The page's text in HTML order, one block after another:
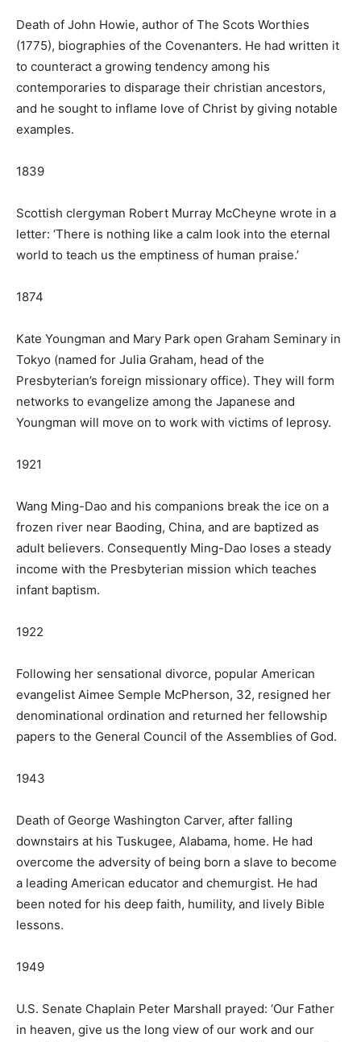
Death of John Howie, author of The Scots Worthies
(1775), biographies of the Covenanters. He had written it
to counteract a growing tendency among his
contemporaries to disparage their christian ancestors,
and he sought to inflame love of Christ by giving notable
examples.
1839
Scottish clergyman Robert Murray McCheyne wrote in a
letter: ‘There is nothing like a calm look into the eternal
world to teach us the emptiness of human praise.’
1874
Kate Youngman and Mary Park open Graham Seminary in
Tokyo (named for Julia Graham, head of the
Presbyterian’s foreign missionary office). They will form
networks to evangelize among the Japanese and
Youngman will move on to work with victims of leprosy.
1921
Wang Ming-Dao and his companions break the ice on a
frozen river near Baoding, China, and are baptized as
adult believers. Consequently Ming-Dao loses a steady
income with the Presbyterian mission which teaches
infant baptism.
1922
Following her sensational divorce, popular American
evangelist Aimee Semple McPherson, 32, resigned her
denominational ordination and returned her fellowship
papers to the General Council of the Assemblies of God.
1943
Death of George Washington Carver, after falling
downstairs at his Tuskugee, Alabama, home. He had
overcome the adversity of being born a slave to become
a leading American educator and chemurgist. He had
been noted for his deep faith, humility, and lively Bible
lessons.
1949
U.S. Senate Chaplain Peter Marshall prayed: ‘Our Father
in heaven, give us the long view of our work and our